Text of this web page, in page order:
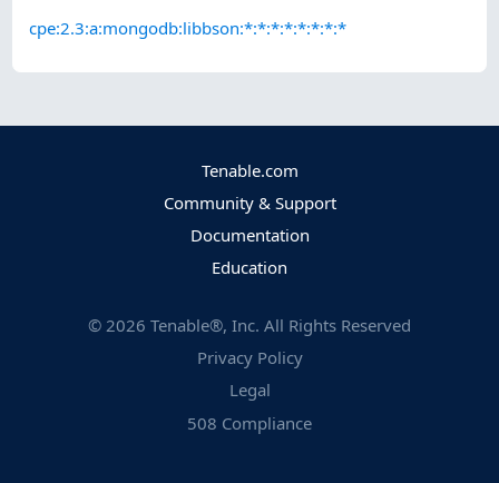
cpe:2.3:a:mongodb:libbson:*:*:*:*:*:*:*:*
Tenable.com
Community & Support
Documentation
Education
© 2026 Tenable®, Inc. All Rights Reserved
Privacy Policy
Legal
508 Compliance